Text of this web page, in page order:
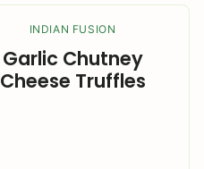
INDIAN FUSION
Garlic Chutney
Cheese Truffles